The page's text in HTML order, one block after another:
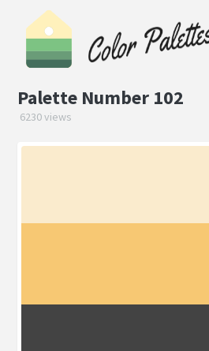
Palette Number 102
6230 views